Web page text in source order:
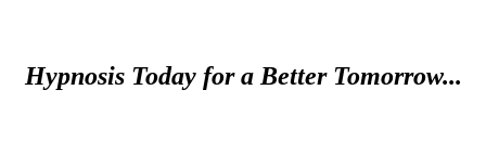
Hypnosis Today for a Better Tomorrow...